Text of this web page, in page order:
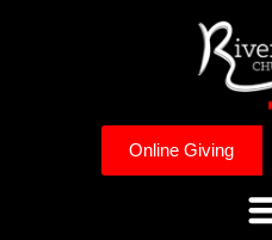
Online Giving